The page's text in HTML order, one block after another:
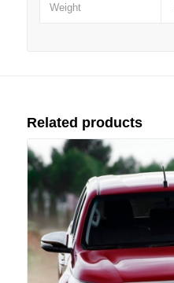
Weight
Related products